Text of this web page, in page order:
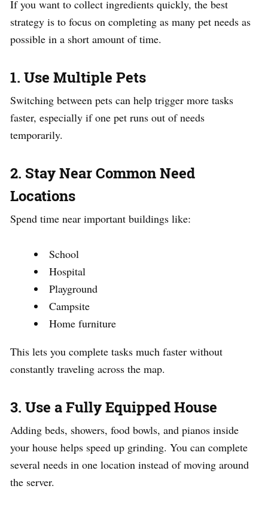
If you want to collect ingredients quickly, the best
strategy is to focus on completing as many pet needs as
possible in a short amount of time.
1. Use Multiple Pets
Switching between pets can help trigger more tasks
faster, especially if one pet runs out of needs
temporarily.
2. Stay Near Common Need
Locations
Spend time near important buildings like:
School
Hospital
Playground
Campsite
Home furniture
This lets you complete tasks much faster without
constantly traveling across the map.
3. Use a Fully Equipped House
Adding beds, showers, food bowls, and pianos inside
your house helps speed up grinding. You can complete
several needs in one location instead of moving around
the server.